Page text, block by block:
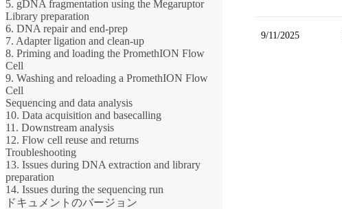
5. gDNA fragmentation using the Megaruptor
Library preparation
6. DNA repair and end-prep
7. Adapter ligation and clean-up
8. Priming and loading the PromethION Flow
Cell
9. Washing and reloading a PromethION Flow
Cell
Sequencing and data analysis
10. Data acquisition and basecalling
11. Downstream analysis
12. Flow cell reuse and returns
Troubleshooting
13. Issues during DNA extraction and library
preparation
14. Issues during the sequencing run
ドキュメントのバージョン
9/11/2025